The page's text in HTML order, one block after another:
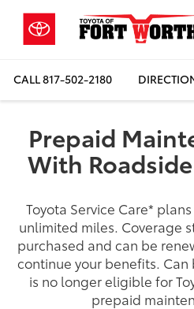
CALL817-502-2180
Prepaid
With
Toyota Service Care*
unlimited miles. Coverage
purchased and can be
continue your benefits.
is no longer eligible for
prepaid